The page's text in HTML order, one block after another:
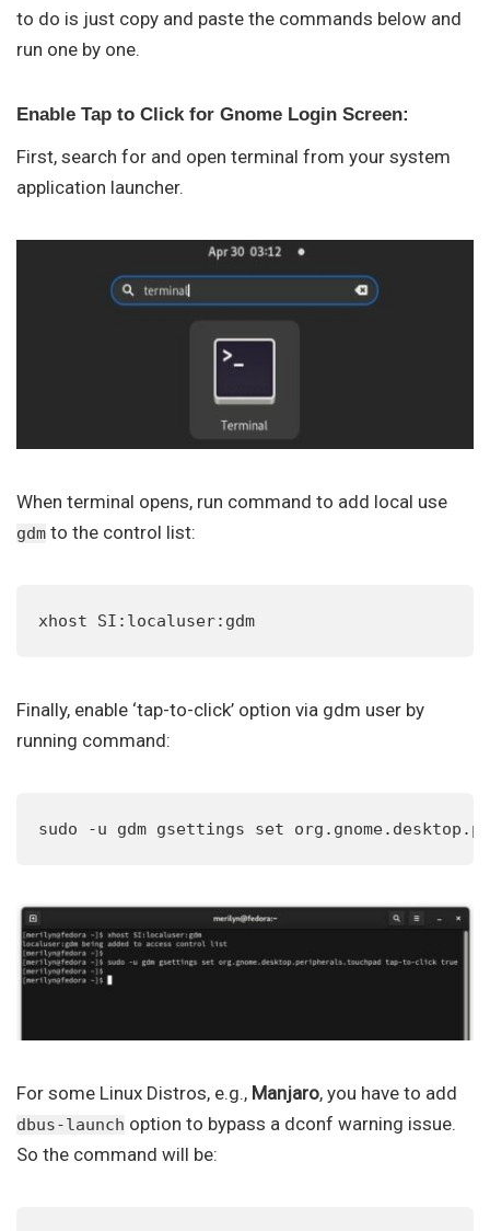
to do is just copy and paste the commands below and
run one by one.
Enable Tap to Click for Gnome Login Screen:
First, search for and open terminal from your system
application launcher.
When terminal opens, run command to add local use
gdm to the control list:
xhost SI:localuser:gdm
Finally, enable ‘tap-to-click’ option via gdm user by
running command:
sudo -u gdm gsettings set
For some Linux Distros, e.g., Manjaro, you have to add
dbus-launch option to bypass a dconf warning issue.
So the command will be: